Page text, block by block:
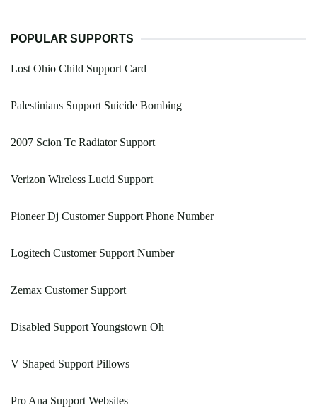
POPULAR SUPPORTS
Lost Ohio Child Support Card
Palestinians Support Suicide Bombing
2007 Scion Tc Radiator Support
Verizon Wireless Lucid Support
Pioneer Dj Customer Support Phone Number
Logitech Customer Support Number
Zemax Customer Support
Disabled Support Youngstown Oh
V Shaped Support Pillows
Pro Ana Support Websites